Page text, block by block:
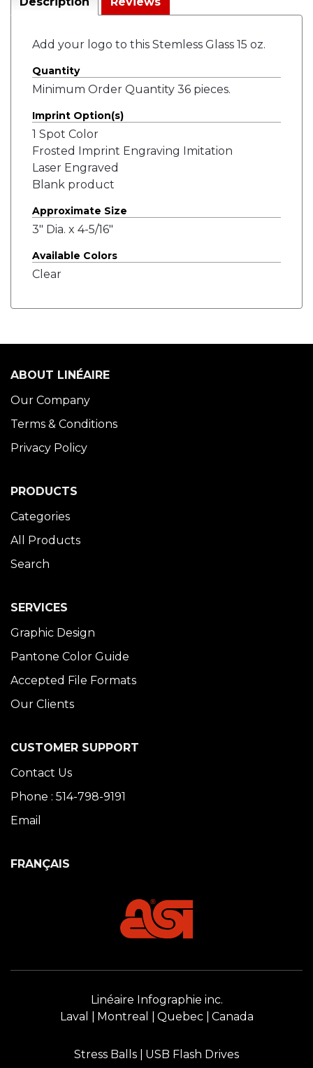
Add your logo to this Stemless Glass 15 oz.
Quantity
Minimum Order Quantity 36 pieces.
Imprint Option(s)
1 Spot Color
Frosted Imprint Engraving Imitation
Laser Engraved
Blank product
Approximate Size
3" Dia. x 4-5/16"
Available Colors
Clear
ABOUT LINÉAIRE
Our Company
Terms & Conditions
Privacy Policy
PRODUCTS
Categories
All Products
Search
SERVICES
Graphic Design
Pantone Color Guide
Accepted File Formats
Our Clients
CUSTOMER SUPPORT
Contact Us
Phone : 514-798-9191
Email
FRANÇAIS
Linéaire Infographie inc.
Laval
Montreal Quebec Canada
Stress Balls USB Flash Drives